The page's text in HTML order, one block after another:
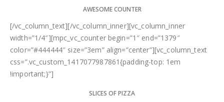
AWESOME COUNTER
[/vc_column_text][/vc_column_inner][vc_column_inner
width=”1/4″][mpc_vc_counter begin=”1″ end=”1379″
color=”#444444″ size=”3em” align=”center”][vc_column_text
css=”.vc_custom_1417077987861{padding-top: 1em
!important;}”]
SLICES OF PIZZA